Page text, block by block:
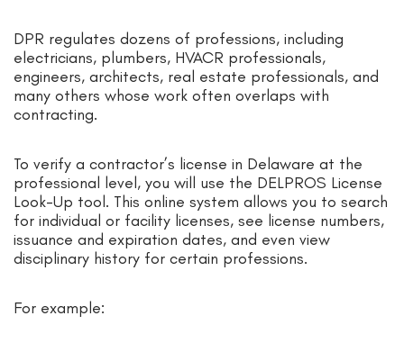
DPR regulates dozens of professions, including
electricians, plumbers, HVACR professionals,
engineers, architects, real estate professionals, and
many others whose work often overlaps with
contracting.
To verify a contractor’s license in Delaware at the
professional level, you will use the DELPROS License
Look-Up tool. This online system allows you to search
for individual or facility licenses, see license numbers,
issuance and expiration dates, and even view
disciplinary history for certain professions.
For example: